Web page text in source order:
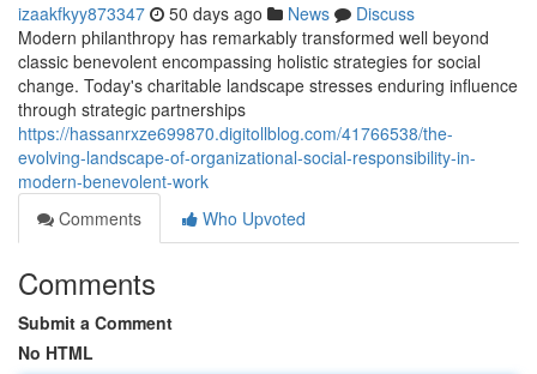
izaakfkyy873347 50 days ago News
Discuss
Modern philanthropy has remarkably transformed well beyond
classic benevolent encompassing holistic strategies for social
change. Today's charitable landscape stresses enduring influence
through strategic partnerships
https://hassanrxze699870.digitollblog.com/41766538/the-
evolving-landscape-of-organizational-social-responsibility-in-
modern-benevolent-work
Comments
Who Upvoted
Comments
Submit a Comment
No HTML